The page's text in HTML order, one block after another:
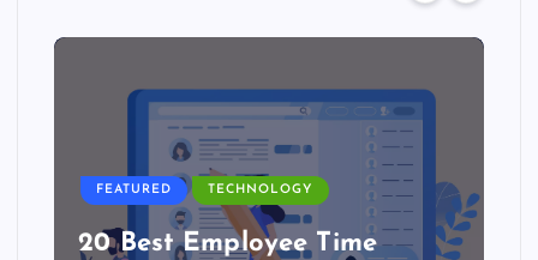
FEATURED TECHNOLOGY
20 Best Employee Time